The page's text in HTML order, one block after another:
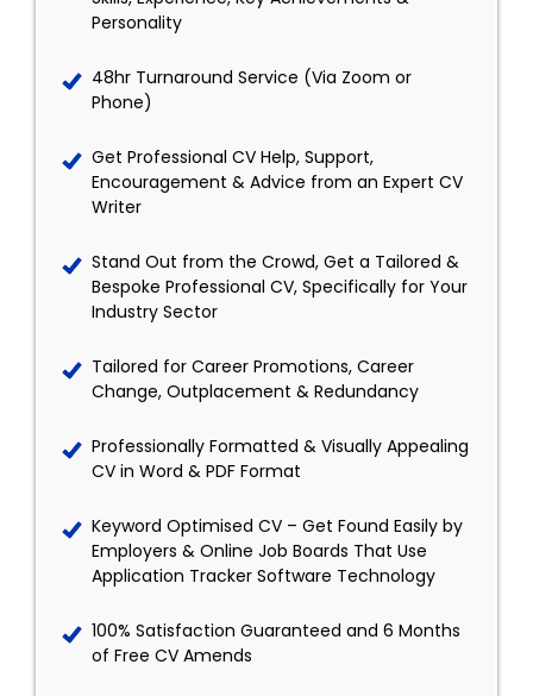
Personality
48hr Turnaround Service (Via Zoom or
Phone)
Get Professional CV Help, Support,
Encouragement & Advice from an Expert CV
Writer
Stand Out from the Crowd, Get a Tailored &
Bespoke Professional CV, Specifically for Your
Industry Sector
Tailored for Career Promotions, Career
Change, Outplacement & Redundancy
Professionally Formatted & Visually Appealing
CV in Word & PDF Format
Keyword Optimised CV – Get Found Easily by
Employers & Online Job Boards That Use
Application Tracker Software Technology
100% Satisfaction Guaranteed and 6 Months
of Free CV Amends